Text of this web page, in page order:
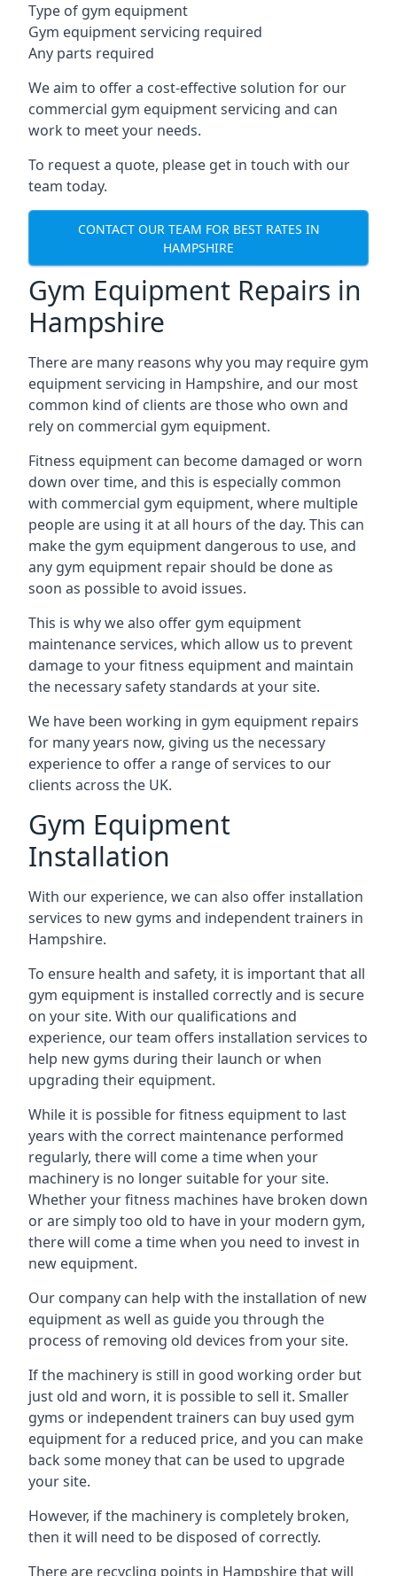
Type of gym equipment
Gym equipment servicing required
Any parts required
We aim to offer a cost-effective solution for our
commercial gym equipment servicing and can
work to meet your needs.
To request a quote, please get in touch with our
team today.
CONTACT OUR TEAM FOR BEST RATES IN
HAMPSHIRE
Gym Equipment Repairs in
Hampshire
There are many reasons why you may require gym
equipment servicing in Hampshire, and our most
common kind of clients are those who own and
rely on commercial gym equipment.
Fitness equipment can become damaged or worn
down over time, and this is especially common
with commercial gym equipment, where multiple
people are using it at all hours of the day. This can
make the gym equipment dangerous to use, and
any gym equipment repair should be done as
soon as possible to avoid issues.
This is why we also offer gym equipment
maintenance services, which allow us to prevent
damage to your fitness equipment and maintain
the necessary safety standards at your site.
We have been working in gym equipment repairs
for many years now, giving us the necessary
experience to offer a range of services to our
clients across the UK.
Gym Equipment
Installation
With our experience, we can also offer installation
services to new gyms and independent trainers in
Hampshire.
To ensure health and safety, it is important that all
gym equipment is installed correctly and is secure
on your site. With our qualifications and
experience, our team offers installation services to
help new gyms during their launch or when
upgrading their equipment.
While it is possible for fitness equipment to last
years with the correct maintenance performed
regularly, there will come a time when your
machinery is no longer suitable for your site.
Whether your fitness machines have broken down
or are simply too old to have in your modern gym,
there will come a time when you need to invest in
new equipment.
Our company can help with the installation of new
equipment as well as guide you through the
process of removing old devices from your site.
If the machinery is still in good working order but
just old and worn, it is possible to sell it. Smaller
gyms or independent trainers can buy used gym
equipment for a reduced price, and you can make
back some money that can be used to upgrade
your site.
However, if the machinery is completely broken,
then it will need to be disposed of correctly.
There are recycling points in Hampshire that will